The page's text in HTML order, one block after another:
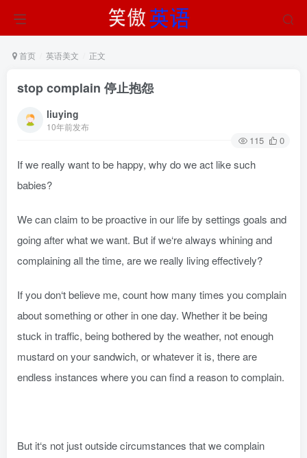
首页 英语美文 正文
stop complain 停止抱怨
liuying
10年前发布
115 0
If we really want to be happy, why do we act like such
babies?
We can claim to be proactive in our life by settings goals and
going after what we want. But if we‘re always whining and
complaining all the time, are we really living effectively?
If you don‘t believe me, count how many times you complain
about something or other in one day. Whether it be being
stuck in traffic, being bothered by the weather, not enough
mustard on your sandwich, or whatever it is, there are
endless instances where you can find a reason to complain.
But it‘s not just outside circumstances that we complain